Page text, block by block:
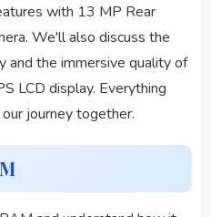
with 13 MP Rear
We'll also discuss the
the immersive quality of
LCD display. Everything
journey together.